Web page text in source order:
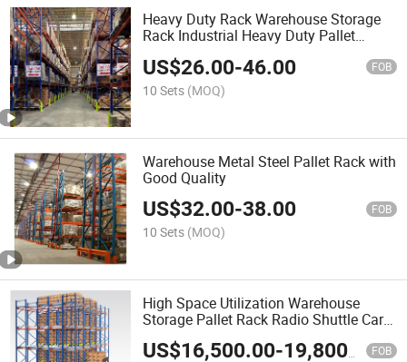
Heavy Duty Rack Warehouse Storage
Rack Industrial Heavy Duty Pallet
Rack and Shelving
US$26.00-46.00 FOB
10 Sets (MOQ)
Warehouse Metal Steel Pallet Rack with
Good Quality
US$32.00-38.00 FOB
10 Sets (MOQ)
High Space Utilization Warehouse
Storage Pallet Rack Radio Shuttle Cart
Rack System Rgv Racking Cold Room
Rack Smart Racking for Food
US$16,500.00-19,800.00 FOB